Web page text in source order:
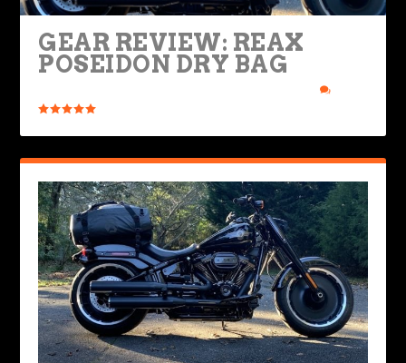
GEAR REVIEW: REAX
POSEIDON DRY BAG
0